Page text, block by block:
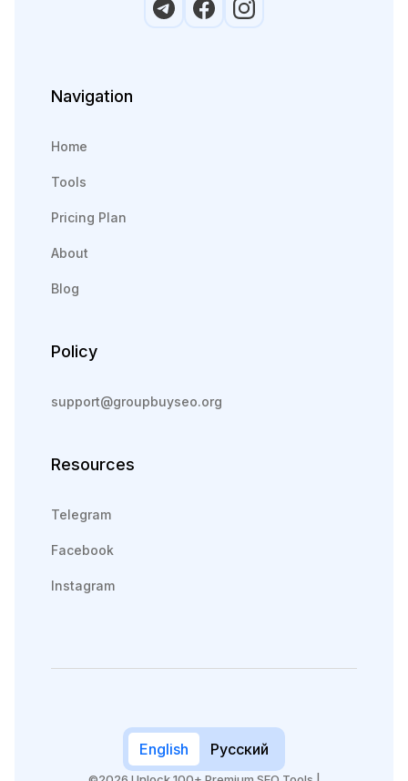
Navigation
Home
Tools
Pricing Plan
About
Blog
Policy
support@groupbuyseo.org
Resources
Telegram
Facebook
Instagram
English Русский